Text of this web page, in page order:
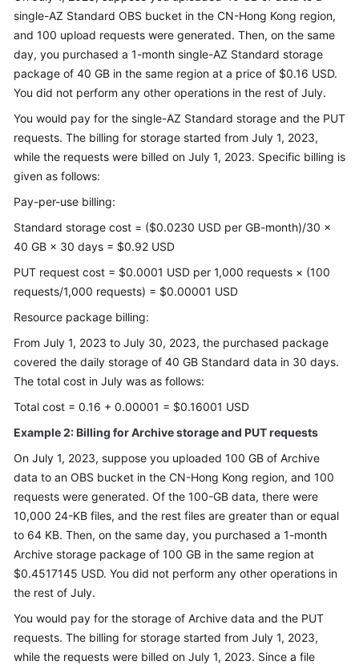
Shared
Responsibilities
Service
Agreement
White
Papers
Permissions
single-AZ Standard OBS bucket in the CN-Hong Kong region,
and 100 upload requests were generated. Then, on the same
day, you purchased a 1-month single-AZ Standard storage
package of 40 GB in the same region at a price of $0.16 USD.
You did not perform any other operations in the rest of July.
You would pay for the single-AZ Standard storage and the PUT
requests. The billing for storage started from July 1, 2023,
while the requests were billed on July 1, 2023. Specific billing is
given as follows:
Pay-per-use billing:
Standard storage cost = ($0.0230 USD per GB-month)/30 ×
40 GB × 30 days = $0.92 USD
PUT request cost = $0.0001 USD per 1,000 requests × (100
requests/1,000 requests) = $0.00001 USD
Resource package billing:
From July 1, 2023 to July 30, 2023, the purchased package
covered the daily storage of 40 GB Standard data in 30 days.
The total cost in July was as follows:
Total cost = 0.16 + 0.00001 = $0.16001 USD
Example 2: Billing for Archive storage and PUT requests
On July 1, 2023, suppose you uploaded 100 GB of Archive
data to an OBS bucket in the CN-Hong Kong region, and 100
requests were generated. Of the 100-GB data, there were
10,000 24-KB files, and the rest files are greater than or equal
to 64 KB. Then, on the same day, you purchased a 1-month
Archive storage package of 100 GB in the same region at
$0.4517145 USD. You did not perform any other operations in
the rest of July.
You would pay for the storage of Archive data and the PUT
requests. The billing for storage started from July 1, 2023,
while the requests were billed on July 1, 2023. Since a file